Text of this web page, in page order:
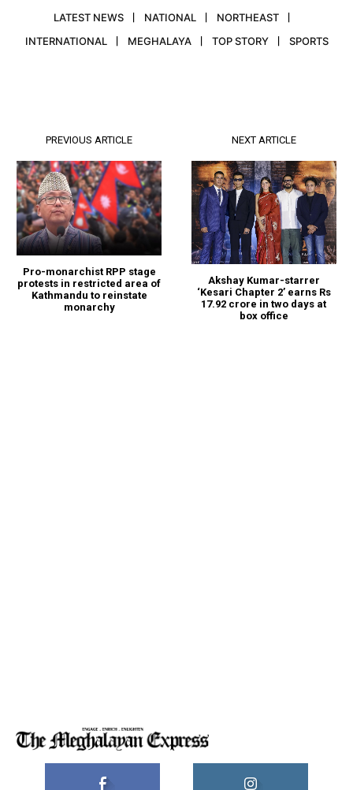
LATEST NEWS NATIONAL
NORTHEAST
INTERNATIONAL
MEGHALAYA TOP STORY SPORTS
PREVIOUS ARTICLE
Pro-monarchist RPP stage
protests in restricted area of
Kathmandu to reinstate
monarchy
NEXT ARTICLE
Akshay Kumar-starrer
‘Kesari Chapter 2’ earns Rs
17.92 crore in two days at
box office